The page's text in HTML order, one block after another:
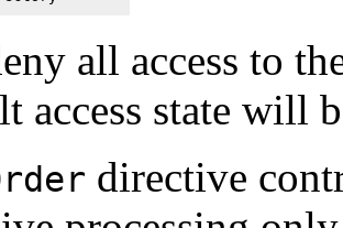
all access to
access state will
directive